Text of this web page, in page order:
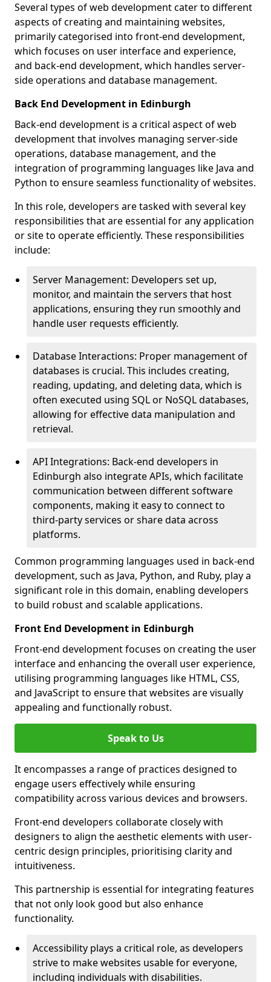
Several types of web development cater to different
aspects of creating and maintaining websites,
primarily categorised into front-end development,
which focuses on user interface and experience,
and back-end development, which handles server-
side operations and database management.
Back End Development in Edinburgh
Back-end development is a critical aspect of web
development that involves managing server-side
operations, database management, and the
integration of programming languages like Java and
Python to ensure seamless functionality of websites.
In this role, developers are tasked with several key
responsibilities that are essential for any application
or site to operate efficiently. These responsibilities
include:
Server Management: Developers set up,
monitor, and maintain the servers that host
applications, ensuring they run smoothly and
handle user requests efficiently.
Database Interactions: Proper management of
databases is crucial. This includes creating,
reading, updating, and deleting data, which is
often executed using SQL or NoSQL databases,
allowing for effective data manipulation and
retrieval.
API Integrations: Back-end developers in
Edinburgh also integrate APIs, which facilitate
communication between different software
components, making it easy to connect to
third-party services or share data across
platforms.
Common programming languages used in back-end
development, such as Java, Python, and Ruby, play a
significant role in this domain, enabling developers
to build robust and scalable applications.
Front End Development in Edinburgh
Front-end development focuses on creating the user
interface and enhancing the overall user experience,
utilising programming languages like HTML, CSS,
and JavaScript to ensure that websites are visually
appealing and functionally robust.
Speak to Us
It encompasses a range of practices designed to
engage users effectively while ensuring
compatibility across various devices and browsers.
Front-end developers collaborate closely with
designers to align the aesthetic elements with user-
centric design principles, prioritising clarity and
intuitiveness.
This partnership is essential for integrating features
that not only look good but also enhance
functionality.
Accessibility plays a critical role, as developers
strive to make websites usable for everyone,
including individuals with disabilities.